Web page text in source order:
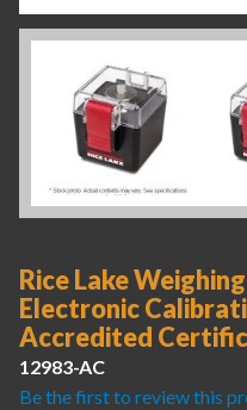
Rice Lake
Electronic
Accredited
12983-AC
Be the first to review this